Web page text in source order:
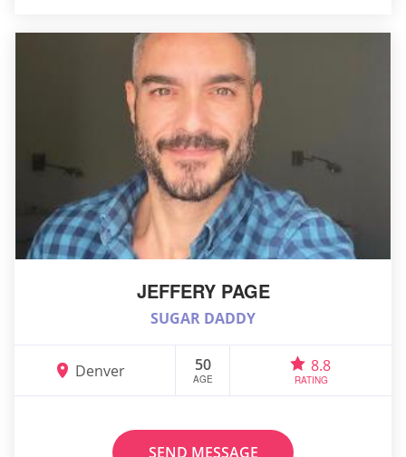
JEFFERY PAGE
SUGAR DADDY
Denver 50
AGE
8.8
RATING
SEND MESSAGE